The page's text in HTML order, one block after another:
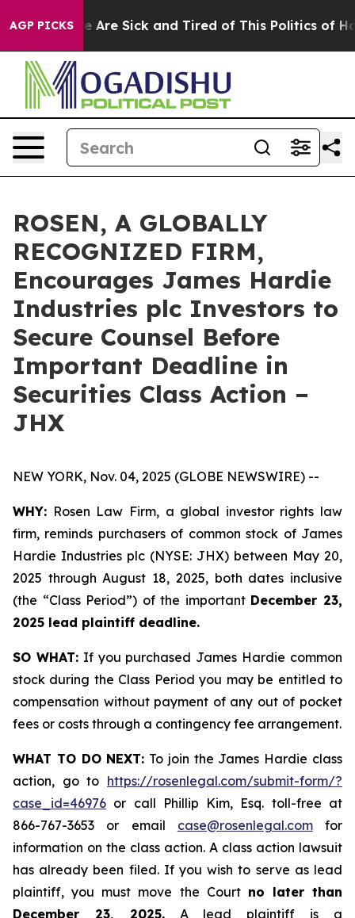
AGP PICKS
“People Are Sick and Tired of This Politics of
ROSEN, A GLOBALLY
RECOGNIZED FIRM,
Encourages James Hardie
Industries plc Investors to
Secure Counsel Before
Important Deadline in
Securities Class Action –
JHX
NEW YORK, Nov. 04, 2025 (GLOBE NEWSWIRE) --
WHY: Rosen Law Firm, a global investor rights law
firm, reminds purchasers of common stock of James
Hardie Industries plc (NYSE: JHX) between May 20,
2025 through August 18, 2025, both dates inclusive
(the “Class Period”) of the important December 23,
2025 lead plaintiff deadline.
SO WHAT:If you purchased James Hardie common
stock during the Class Period you may be entitled to
compensation without payment of any out of pocket
fees or costs through a contingency fee arrangement.
WHAT TO DO NEXT: To join the James Hardie class
action, go to https://rosenlegal.com/submit-form/?
case_id=46976 or call Phillip Kim, Esq. toll-free at
866-767-3653 or email case@rosenlegal.comfor
information on the class action. A class action lawsuit
has already been filed. If you wish to serve as lead
plaintiff, you must move the Court no later than
December 23, 2025.A lead plaintiff is a